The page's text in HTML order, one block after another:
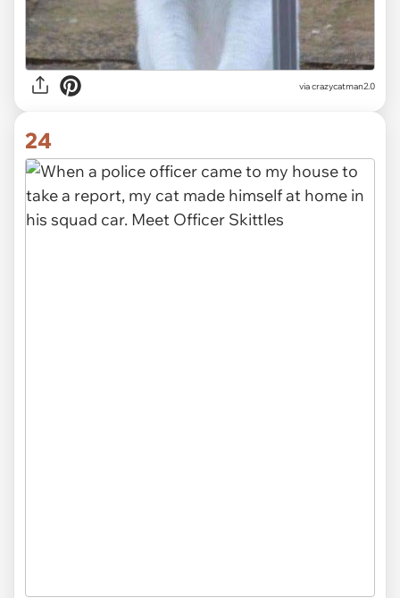
via crazycatman2.0
24